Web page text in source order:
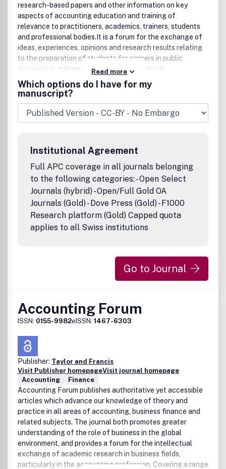
research-based papers and other information on key
aspects of accounting education and training of
relevance to practitioners, academics, trainers, students
and professional bodies.It is a forum for the exchange of
ideas, experiences, opinions and research results relating
to the preparation of students for careers in public
accounting, managerial accounting, financial
management, corporate accounting, controllership,
treasury management, financial analysis, internal auditing,
and accounting in government and other non-commercial
organizations, as well as continuing professional
development on the part of accounting practitioners.The
accounting research as it impinges on educational or
training issues.The journal seeks to make available
innovative teaching resource material that can be used by
readers in their own institutions. As a necessary corollary
to this, the journal seeks to publish papers dealing with the
effectiveness of accounting education or training.In
addition to publishing original papers the journal also
includes exemplars and reviews relating to what we teach,
accounting practice.Peer Review Policy:All main articles,
teaching resources and notes in this journal have
undergone rigorous peer review based on initial screening
two anonymous referees and an Associate Editor.
DisclaimerTaylor & Francis makes every effort to ensure
the accuracy of all the information (the
8220;Content8221;) contained in its publications. However,
Taylor & Francis and its agents and licensors make no
representations or warranties whatsoever as to the
accuracy, completeness or suitability for any purpose of
the Content and disclaim all such representations and
warranties whether express or implied to the maximum
extent permitted by law. Any views expressed in this
publication are the views of the authors and are not the
views of Taylor & Francis.
Read more
Which options do I have for my
manuscript?
Institutional Agreement
Full APC coverage in all journals belonging
to the following categories: - Open Select
Journals (hybrid) - Open/Full Gold OA
Journals (Gold) - Dove Press (Gold) - F1000
Research platform (Gold) Capped quota
applies to all Swiss institutions
Go to Journal
Accounting Forum
ISSN: 0155-9982eISSN: 1467-6303
Publisher: Taylor and Francis
Visit Publisher homepageVisit journal homepage
Accounting
Finance
Accounting Forum publishes authoritative yet accessible
articles which advance our knowledge of theory and
practice in all areas of accounting, business finance and
related subjects. The journal both promotes greater
understanding of the role of business in the global
environment, and provides a forum for the intellectual
exchange of academic research in business fields,
particularly in the accounting profession. Covering a range